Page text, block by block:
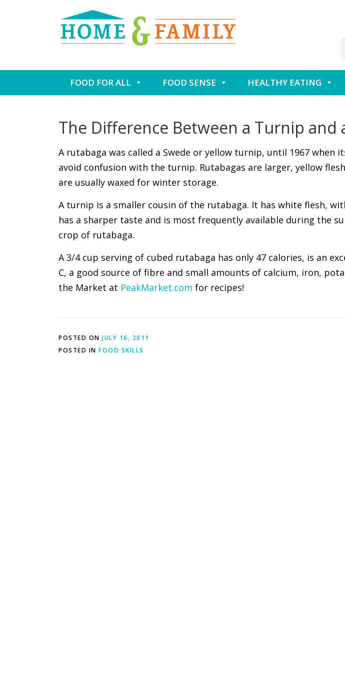
to
FOOD FOR ALL FOOD SENSE HEALTHY EATING
The Difference Between a Turnip and
A rutabaga was called a Swede or yellow turnip, until 1967 when
avoid confusion with the turnip. Rutabagas are larger, yellow
are usually waxed for winter storage.
A turnip is a smaller cousin of the rutabaga. It has white flesh,
has a sharper taste and is most frequently available during the
crop of rutabaga.
A 3/4 cup serving of cubed rutabaga has only 47 calories, is an
C, a good source of fibre and small amounts of calcium, iron,
the Market at PeakMarket.com for recipes!
POSTED ON JULY 16, 2011
POSTED IN FOOD SKILLS